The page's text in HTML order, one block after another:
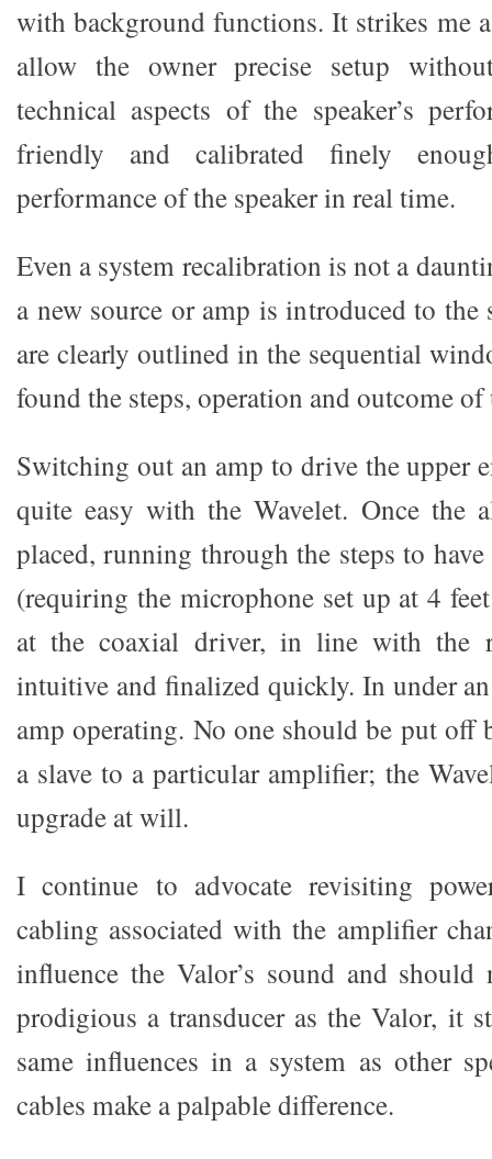
with background functions. It strikes me
allow the owner precise setup
technical aspects of the speaker’s
friendly and calibrated finely
performance of the speaker in real time.
Even a system recalibration is not a
a new source or amp is introduced to the
are clearly outlined in the sequential
found the steps, operation and outcome of
Switching out an amp to drive the upper
quite easy with the Wavelet. Once the
placed, running through the steps to have
(requiring the microphone set up at 4
at the coaxial driver, in line with the
intuitive and finalized quickly. In under
amp operating. No one should be put off
a slave to a particular amplifier; the
upgrade at will.
I continue to advocate revisiting
cabling associated with the amplifier
influence the Valor’s sound and
prodigious a transducer as the Valor, it
same influences in a system as other
cables make a palpable difference.